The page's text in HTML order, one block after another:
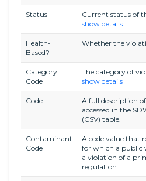
Status
Current status of
show details
Health-
Based?
Whether the
Category
Code
The category of
show details
Code
A full description
accessed in the
(CSV) table.
Contaminant
Code
A code value that
for which a public
a violation of a
regulation.